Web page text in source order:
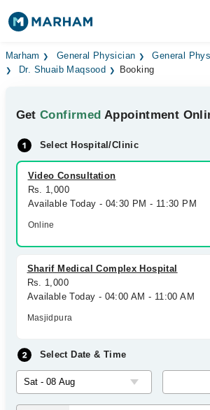
Find Doctors Hospitals
Medicines Labs
Health Hub
Forum
Join as Doctor
Marham General Physician
General
Dr. Shuaib Maqsood
Booking
GetConfirmed Appointment
Select Hospital/Clinic
Video Consultation
Rs. 1,000
Available Today - 04:30 PM - 11:30 PM
Online
Sharif Medical Complex Hospital
Rs. 1,000
Available Today - 04:00 AM - 11:00 AM
Masjidpura
Select Date & Time